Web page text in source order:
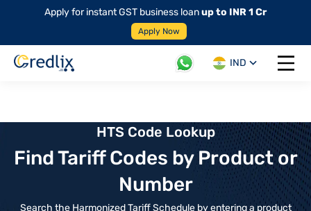
Apply for instant GST business loanup to INR 1 Cr
Apply Now
IND
Open
HTS Code Lookup
Find Tariff Codes by Product or
Number
Search the Harmonized Tariff Schedule by entering a product